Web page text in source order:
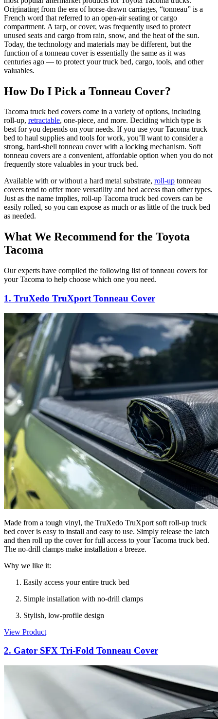
Originating from the era of horse-drawn carriages, “tonneau” is a
French word that referred to an open-air seating or cargo
compartment. A tarp, or cover, was frequently used to protect
unused seats and cargo from rain, snow, and the heat of the sun.
Today, the technology and materials may be different, but the
function of a tonneau cover is essentially the same as it was
centuries ago — to protect your truck bed, cargo, tools, and other
valuables.
How Do I Pick a Tonneau Cover?
Tacoma truck bed covers come in a variety of options, including
roll-up, retractable, one-piece, and more. Deciding which type is
best for you depends on your needs. If you use your Tacoma truck
bed to haul supplies and tools for work, you’ll want to consider a
strong, hard-shell tonneau cover with a locking mechanism. Soft
tonneau covers are a convenient, affordable option when you do not
frequently store valuables in your truck bed.
Available with or without a hard metal substrate, roll-up tonneau
covers tend to offer more versatility and bed access than other types.
Just as the name implies, roll-up Tacoma truck bed covers can be
easily rolled, so you can expose as much or as little of the truck bed
as needed.
What We Recommend for the Toyota
Tacoma
Our experts have compiled the following list of tonneau covers for
your Tacoma to help choose which one you need.
1. TruXedo TruXport Tonneau Cover
Made from a tough vinyl, the TruXedo TruXport soft roll-up truck
bed cover is easy to install and easy to use. Simply release the latch
and then roll up the cover for full access to your Tacoma truck bed.
The no-drill clamps make installation a breeze.
Why we like it:
Easily access your entire truck bed
Simple installation with no-drill clamps
Stylish, low-profile design
View Product
2. Gator SFX Tri-Fold Tonneau Cover